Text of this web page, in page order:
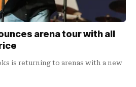
arena tour with all
is returning to arenas with a new